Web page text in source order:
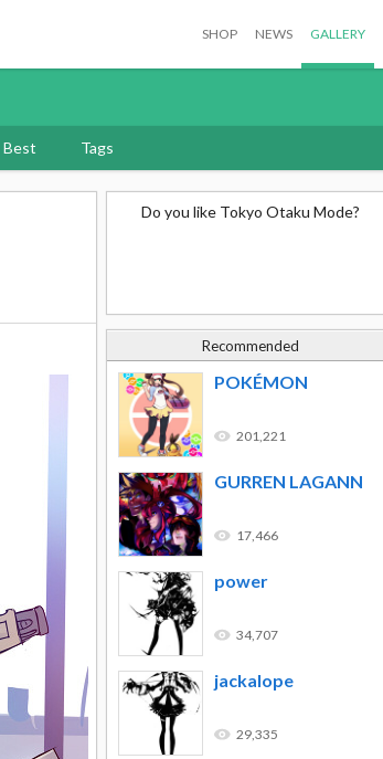
SHOP NEWS GALLERY
Best Tags
Do you like Tokyo Otaku Mode?
Recommended
POKÉMON
201,221
GURREN LAGANN
17,466
power
34,707
jackalope
29,335